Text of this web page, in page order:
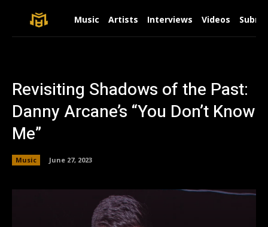
Music Artists Interviews Videos
Revisiting Shadows of the Past:
Danny Arcane’s “You Don’t Know
Me”
Music June 27, 2023